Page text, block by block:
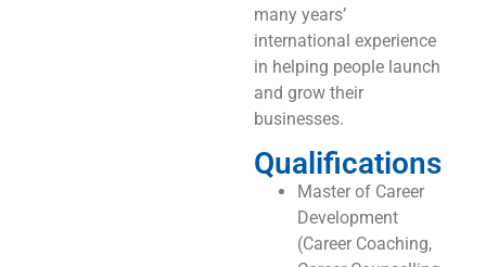
many years’
international experience
in helping people launch
and grow their
businesses.
Qualifications
Master of Career
Development
(Career Coaching,